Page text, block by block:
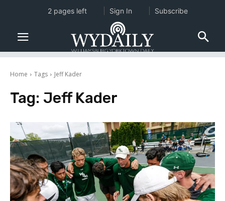
Home Tags Jeff Kader
Tag: Jeff Kader
2 pages left Sign In Subscribe